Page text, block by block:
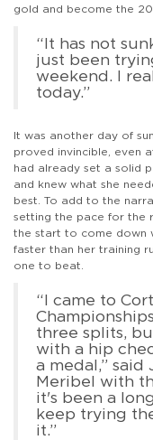
gold and become the
“It has not
just been
weekend. I
today.”
It was another day of
proved invincible, even
had already set a solid
and knew what she
best. To add to the
setting the pace for the
the start to come down
faster than her training
one to beat.
“I came to
three splits,
with a hip
a medal,” said
Meribel with
it's been a
keep trying
it.”